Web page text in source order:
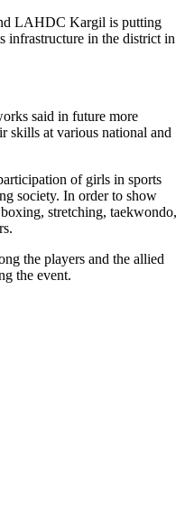
LAHDC Kargil is putting
infrastructure in the district in
said in future more
skills at various national and
of girls in sports
society. In order to show
stretching, taekwondo,
the players and the allied
the event.